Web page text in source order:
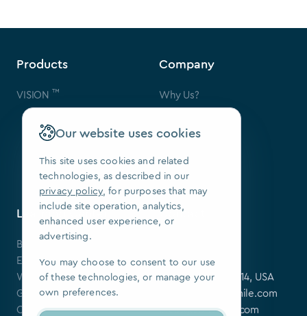
Our website uses cookies
This site uses cookies and related
technologies, as described in our
privacy policy, for purposes that may
include site operation, analytics,
enhanced user experience, or
advertising.
You may choose to consent to our use
of these technologies, or manage your
own preferences.
Products
VISION ™
Company
Why Us?
Contact Us
FAQ
Press
We Are Hiring
Learning Center
Blog
Events
Webinars
Guides
Clinical Cases
Contact
175 Varick St,
New York, NY 10014, USA
softsmile@softsmile.com
press@softsmile.com